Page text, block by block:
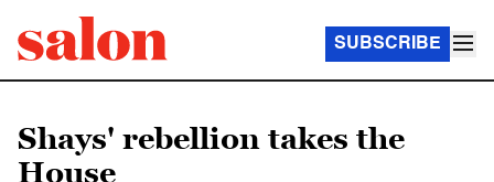
SUBSCRIBE
Shays' rebellion takes the
House